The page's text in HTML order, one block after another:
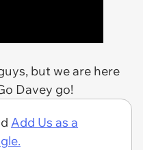
but we are here
Davey go!
Add Us as a